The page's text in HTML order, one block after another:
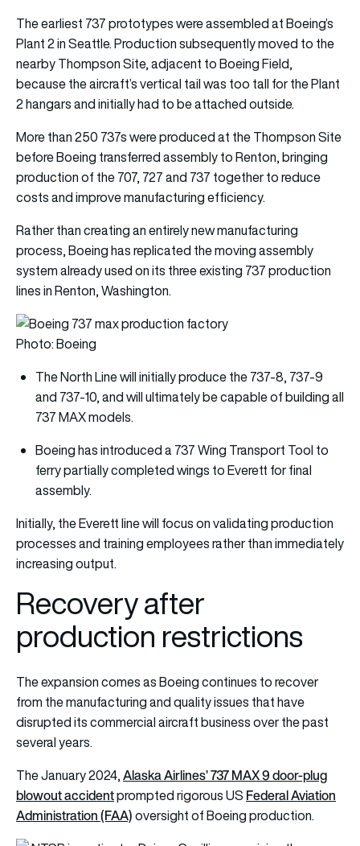
The earliest 737 prototypes were assembled at Boeing’s
Plant 2 in Seattle. Production subsequently moved to the
nearby Thompson Site, adjacent to Boeing Field,
because the aircraft’s vertical tail was too tall for the Plant
2 hangars and initially had to be attached outside.
More than 250 737s were produced at the Thompson Site
before Boeing transferred assembly to Renton, bringing
production of the 707, 727 and 737 together to reduce
costs and improve manufacturing efficiency.
Rather than creating an entirely new manufacturing
process, Boeing has replicated the moving assembly
system already used on its three existing 737 production
lines in Renton, Washington.
Photo: Boeing
The North Line will initially produce the 737-8, 737-9
and 737-10, and will ultimately be capable of building all
737 MAX models.
Boeing has introduced a 737 Wing Transport Tool to
ferry partially completed wings to Everett for final
assembly.
Initially, the Everett line will focus on validating production
processes and training employees rather than immediately
increasing output.
Recovery after
production restrictions
The expansion comes as Boeing continues to recover
from the manufacturing and quality issues that have
disrupted its commercial aircraft business over the past
several years.
The January 2024,Alaska Airlines’ 737 MAX 9 door-plug
blowout accidentprompted rigorous US Federal Aviation
Administration (FAA)oversight of Boeing production.